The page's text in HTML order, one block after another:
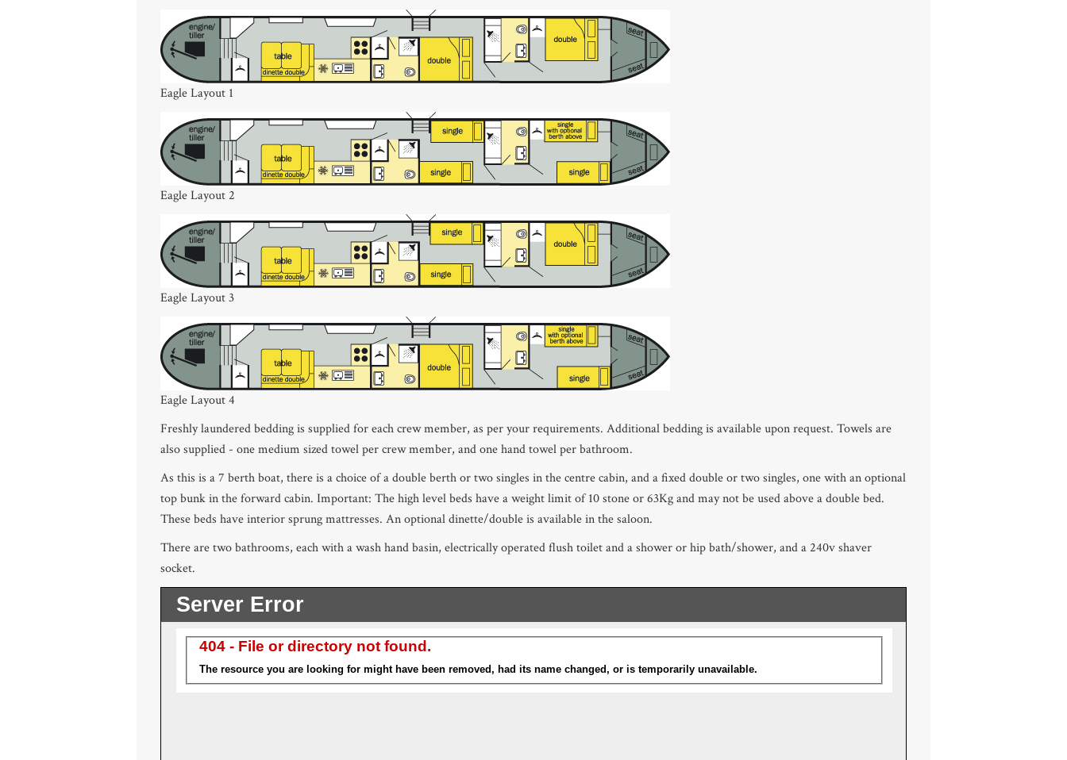
Eagle Layout 1
Eagle Layout 2
Eagle Layout 3
Eagle Layout 4
Freshly laundered bedding is supplied for each crew member, as per your requirements. Additional bedding is available upon request. Towels are
also supplied - one medium sized towel per crew member, and one hand towel per bathroom.
As this is a 7 berth boat, there is a choice of a double berth or two singles in the centre cabin, and a fixed double or two singles, one with an optional
top bunk in the forward cabin. Important: The high level beds have a weight limit of 10 stone or 63Kg and may not be used above a double bed.
These beds have interior sprung mattresses. An optional dinette/double is available in the saloon.
There are two bathrooms, each with a wash hand basin, electrically operated flush toilet and a shower or hip bath/shower, and a 240v shaver
socket.